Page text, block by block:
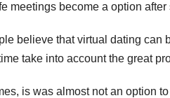
meetings become a option after
believe that virtual dating can
take into account the great
is was almost not an option